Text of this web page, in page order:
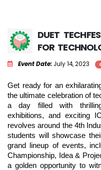
International
June 16,
Engineering
June 13,
DUET
FOR
Event Date: July 14, 2023
Get ready for an
the ultimate celebration of
a day filled with
exhibitions, and exciting
revolves around the 4th
students will showcase
grand lineup of events,
Championship, Idea &
a golden opportunity to